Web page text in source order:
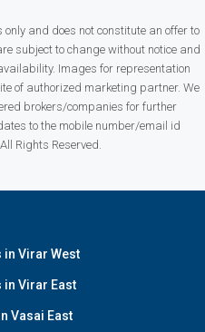
and does not constitute an offer to
subject to change without notice and
Images for representation
of authorized marketing partner. We
brokers/companies for further
to the mobile number/email id
Rights Reserved.
in Virar West
in Virar East
Vasai East